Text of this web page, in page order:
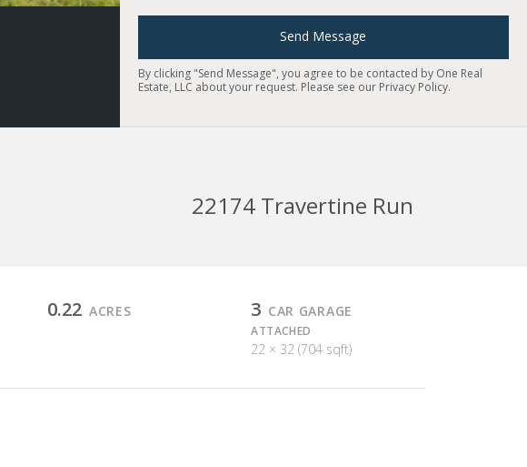
Send Message
By clicking "Send Message", you agree to be contacted by One Real
Estate, LLC about your request. Please see our Privacy Policy.
22174 Travertine Run
0.22 ACRES 3 CAR GARAGE
ATTACHED
22 × 32 (704 sqft)